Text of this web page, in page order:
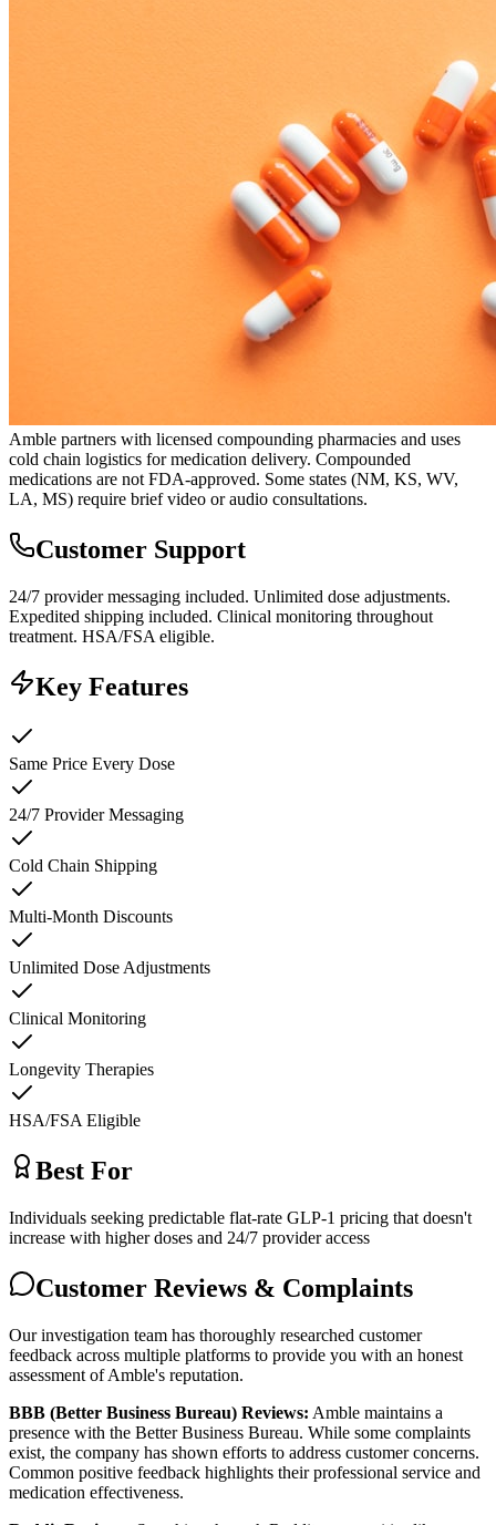
Amble partners with licensed compounding pharmacies and uses
cold chain logistics for medication delivery. Compounded
medications are not FDA-approved. Some states (NM, KS, WV,
LA, MS) require brief video or audio consultations.
Customer Support
24/7 provider messaging included. Unlimited dose adjustments.
Expedited shipping included. Clinical monitoring throughout
treatment. HSA/FSA eligible.
Key Features
Same Price Every Dose
24/7 Provider Messaging
Cold Chain Shipping
Multi-Month Discounts
Unlimited Dose Adjustments
Clinical Monitoring
Longevity Therapies
HSA/FSA Eligible
Best For
Individuals seeking predictable flat-rate GLP-1 pricing that doesn't
increase with higher doses and 24/7 provider access
Customer Reviews & Complaints
Our investigation team has thoroughly researched customer
feedback across multiple platforms to provide you with an honest
assessment of Amble's reputation.
BBB (Better Business Bureau) Reviews: Amble maintains a
presence with the Better Business Bureau. While some complaints
exist, the company has shown efforts to address customer concerns.
Common positive feedback highlights their professional service and
medication effectiveness.